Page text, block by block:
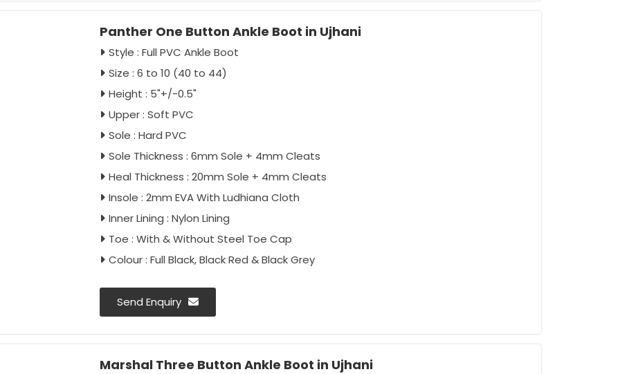
Panther One Button Ankle Boot in Ujhani
Style : Full PVC Ankle Boot
Size : 6 to 10 (40 to 44)
Height : 5"+/-0.5"
Upper : Soft PVC
Sole : Hard PVC
Sole Thickness : 6mm Sole + 4mm Cleats
Heal Thickness : 20mm Sole + 4mm Cleats
Insole : 2mm EVA With Ludhiana Cloth
Inner Lining : Nylon Lining
Toe : With & Without Steel Toe Cap
Colour : Full Black, Black Red & Black Grey
Send Enquiry
Marshal Three Button Ankle Boot in Ujhani